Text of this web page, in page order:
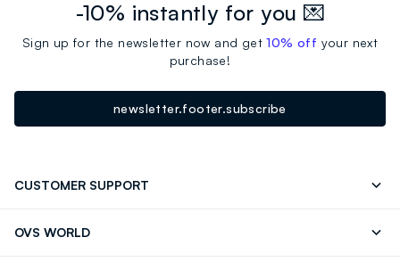
-10% instantly for you 💌
Sign up for the newsletter now and get10% off your next
purchase!
newsletter.footer.subscribe
CUSTOMER SUPPORT
OVS WORLD